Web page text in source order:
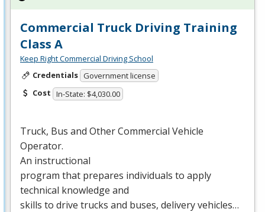
Commercial Truck Driving Training
Class A
Keep Right Commercial Driving School
Credentials Government license
Cost In-State: $4,030.00
Truck, Bus and Other Commercial Vehicle
Operator.
An instructional
program that prepares individuals to apply
technical knowledge and
skills to drive trucks and buses, delivery vehicles…